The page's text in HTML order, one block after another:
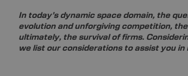
In today’s dynamic space domain, the
evolution and unforgiving competition,
ultimately, the survival of firms.
we list our considerations to assist you in